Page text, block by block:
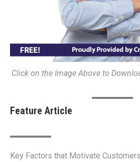
Click on the Image Above to
Feature Article
Key Factors that Motivate